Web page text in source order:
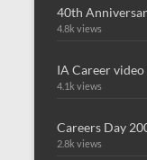
40th
4.8k views
IA Career
4.1k views
Careers Day
2.8k views